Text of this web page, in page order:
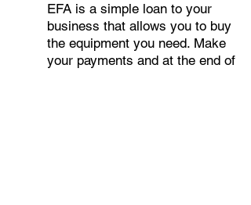
EFA is a simple loan to your
business that allows you to buy
the equipment you need. Make
your payments and at the end of